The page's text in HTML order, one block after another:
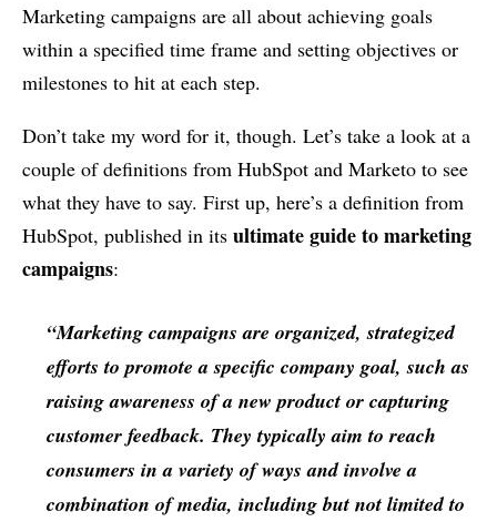
Marketing campaigns are all about achieving goals
within a specified time frame and setting objectives or
milestones to hit at each step.
Don’t take my word for it, though. Let’s take a look at a
couple of definitions from HubSpot and Marketo to see
what they have to say. First up, here’s a definition from
HubSpot, published in its ultimate guide to marketing
campaigns:
“Marketing campaigns are organized, strategized
efforts to promote a specific company goal, such as
raising awareness of a new product or capturing
customer feedback. They typically aim to reach
consumers in a variety of ways and involve a
combination of media, including but not limited to